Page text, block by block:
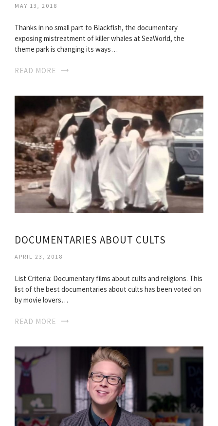
MAY 13, 2018
Thanks in no small part to Blackfish, the documentary
exposing mistreatment of killer whales at SeaWorld, the
theme park is changing its ways…
READ MORE
DOCUMENTARIES ABOUT CULTS
APRIL 23, 2018
List Criteria: Documentary films about cults and religions. This
list of the best documentaries about cults has been voted on
by movie lovers…
READ MORE